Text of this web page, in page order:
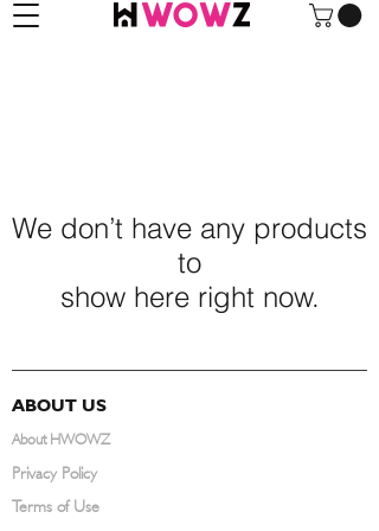
We don’t have any products
to
show here right now.
ABOUT US
About HWOWZ
Privacy Policy
Terms of Use